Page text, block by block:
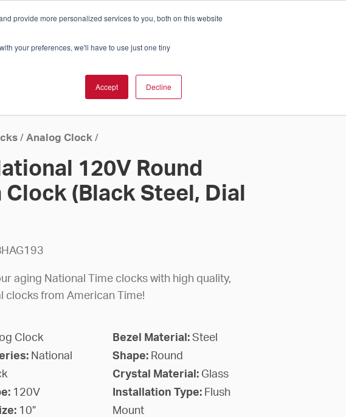
provide more personalized services to you, both on this website
your preferences, we'll have to use just one tiny
Accept Decline
Which Solution Is Right For You? InCloud
SUPPORT
/ Analog Clock/
120V Round
Clock (Black Steel, Dial
aging National Time clocks with high quality,
clocks from American Time!
Clock
National
120V
10”
Bezel Material: Steel
Shape: Round
Crystal Material: Glass
Installation Type: Flush
Mount